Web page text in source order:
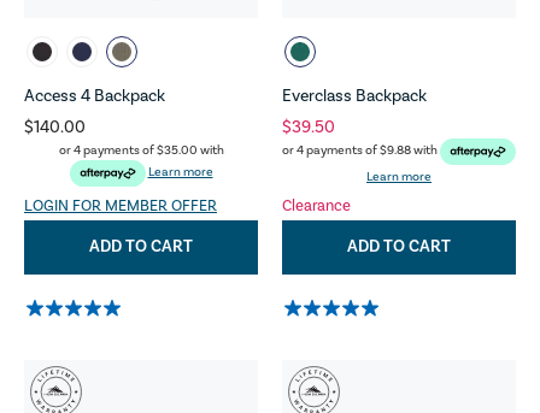
Access 4 Backpack
$140.00
or 4 payments of$35.00 with
Learn more
LOGIN FOR MEMBER OFFER
ADD TO CART
Everclass Backpack
$39.50
or 4 payments of$9.88with
Learn more
Clearance
ADD TO CART